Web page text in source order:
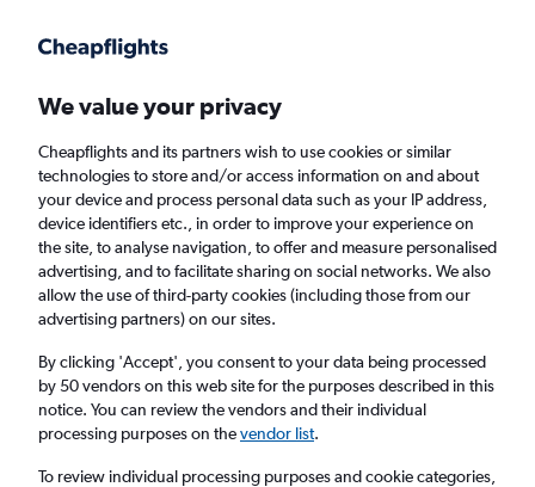
Faster search, more features, fewer ads.
Find flights FAQs
Cheap flights from Londonderry to Gran
Canaria
Return 1 adult, Economy, 0 bags
We value your privacy
Cheapflights and its partners wish to use cookies or similar
technologies to store and/or access information on and about
your device and process personal data such as your IP address,
device identifiers etc., in order to improve your experience on
the site, to analyse navigation, to offer and measure personalised
advertising, and to facilitate sharing on social networks. We also
allow the use of third-party cookies (including those from our
advertising partners) on our sites.
By clicking 'Accept', you consent to your data being processed
by 50 vendors on this web site for the purposes described in this
notice. You can review the vendors and their individual
processing purposes on thevendor list.
To review individual processing purposes and cookie categories,